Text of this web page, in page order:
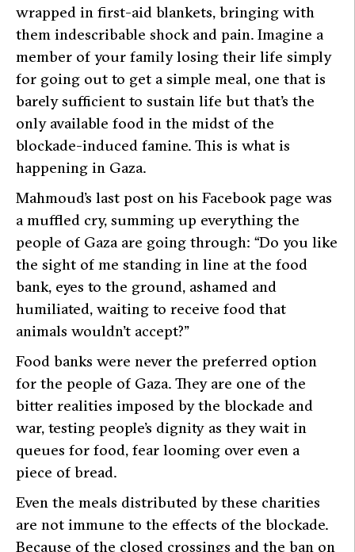
wrapped in first-aid blankets, bringing with
them indescribable shock and pain. Imagine a
member of your family losing their life simply
for going out to get a simple meal, one that is
barely sufficient to sustain life but that’s the
only available food in the midst of the
blockade-induced famine. This is what is
happening in Gaza.
Mahmoud’s last post on his Facebook page was
a muffled cry, summing up everything the
people of Gaza are going through: “Do you like
the sight of me standing in line at the food
bank, eyes to the ground, ashamed and
humiliated, waiting to receive food that
animals wouldn’t accept?”
Food banks were never the preferred option
for the people of Gaza. They are one of the
bitter realities imposed by the blockade and
war, testing people’s dignity as they wait in
queues for food, fear looming over even a
piece of bread.
Even the meals distributed by these charities
are not immune to the effects of the blockade.
Because of the closed crossings and the ban on